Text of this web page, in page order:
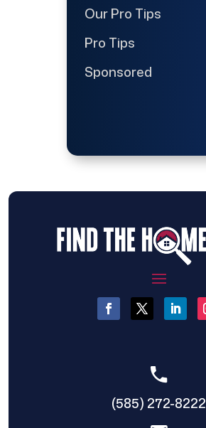
Our Pro Tips
Pro Tips
Sponsored
(585) 272-8222